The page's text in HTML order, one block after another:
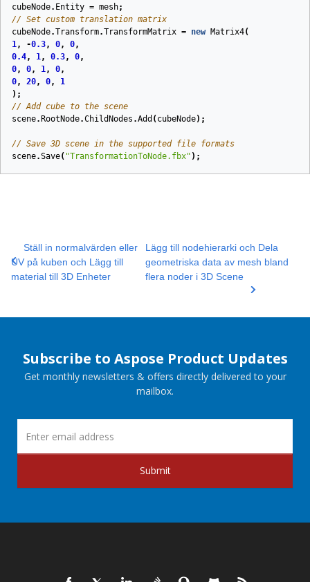
cubeNode. Entity = mesh;
// Set custom translation matrix
cubeNode.Transform.TransformMatrix = new Matrix4(
1, -0.3, 0, 0,
0.4, 1, 0.3, 0,
0, 0, 1, 0,
0, 20, 0,
1
);
// Add cube to the scene
scene. RootNode.ChildNodes .Add ( cubeNode);
// Save 3D scene in the supported file formats
scene.Save( "TransformationToNode.fbx" );
Ställ in normalvärden eller
UV på kuben och Lägg till
material till 3D Enheter
Lägg till nodehierarki och Dela
geometriska data av mesh bland
flera noder i 3D Scene
Subscribe to Aspose Product Updates
Get monthly newsletters & offers directly delivered to your
mailbox.
Submit